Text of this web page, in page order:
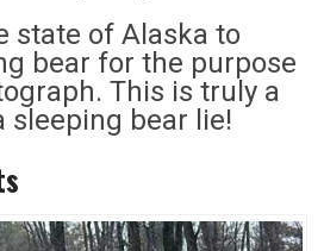
state of Alaska to
bear for the purpose
This is truly a
sleeping bear lie!